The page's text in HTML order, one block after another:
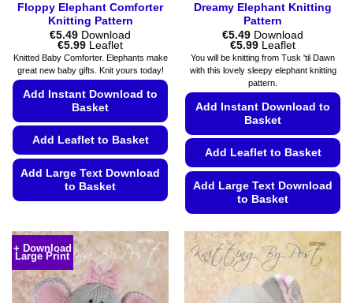
Floppy Elephant Comforter
Knitting Pattern
€5.49 Download
€5.99Price
range:
€5.49
through
Leaflet
Knitted Baby Comforter. Elephants make
great new baby gifts. Knit yours today!
Add Instant Download to
Basket
Add Leaflet to Basket
Add Large Text Download
to Basket
has
multiple
variants.
The
Dreamy Elephant Knitting
Pattern
€5.49 Download
€5.99Price
range:
€5.49
through
€5.99
Leaflet
You will be knitting from Tusk 'til Dawn
with this lovely sleepy elephant knitting
pattern.
Add Instant Download to
Basket
Add Leaflet to Basket
Add Large Text Download
to Basket
product
has
multiple
variants.
+ Download
Large Print